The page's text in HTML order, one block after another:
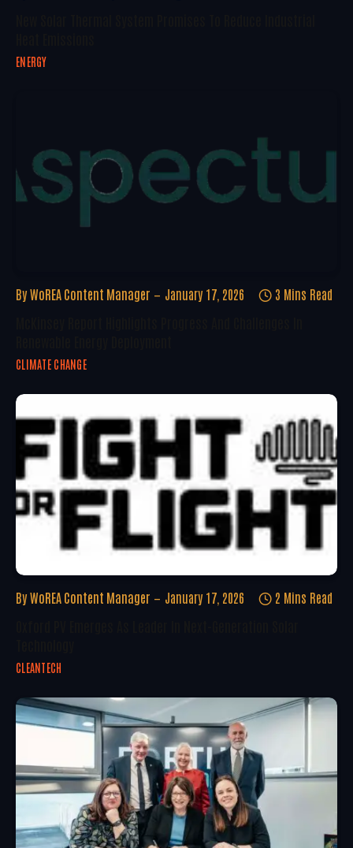
ENERGY
By WoREA Content Manager January 17, 2026 3 Mins Read
CLIMATE CHANGE
By WoREA Content Manager January 17, 2026 2 Mins Read
CLEANTECH